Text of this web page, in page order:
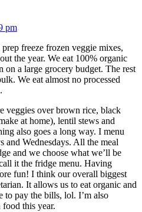
pm
freeze frozen veggie mixes,
the year. We eat 100% organic
on a large grocery budget. The rest
We eat almost no processed
veggies over brown rice, black
at home), lentil stews and
also goes a long way. I menu
and Wednesdays. All the meal
and we choose what we’ll be
it the fridge menu. Having
fun! I think our overall biggest
It allows us to eat organic and
to pay the bills, lol. I’m also
this year.